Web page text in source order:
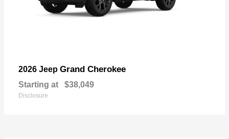
2026 Jeep Grand Cherokee
Starting at $38,049
Disclosure